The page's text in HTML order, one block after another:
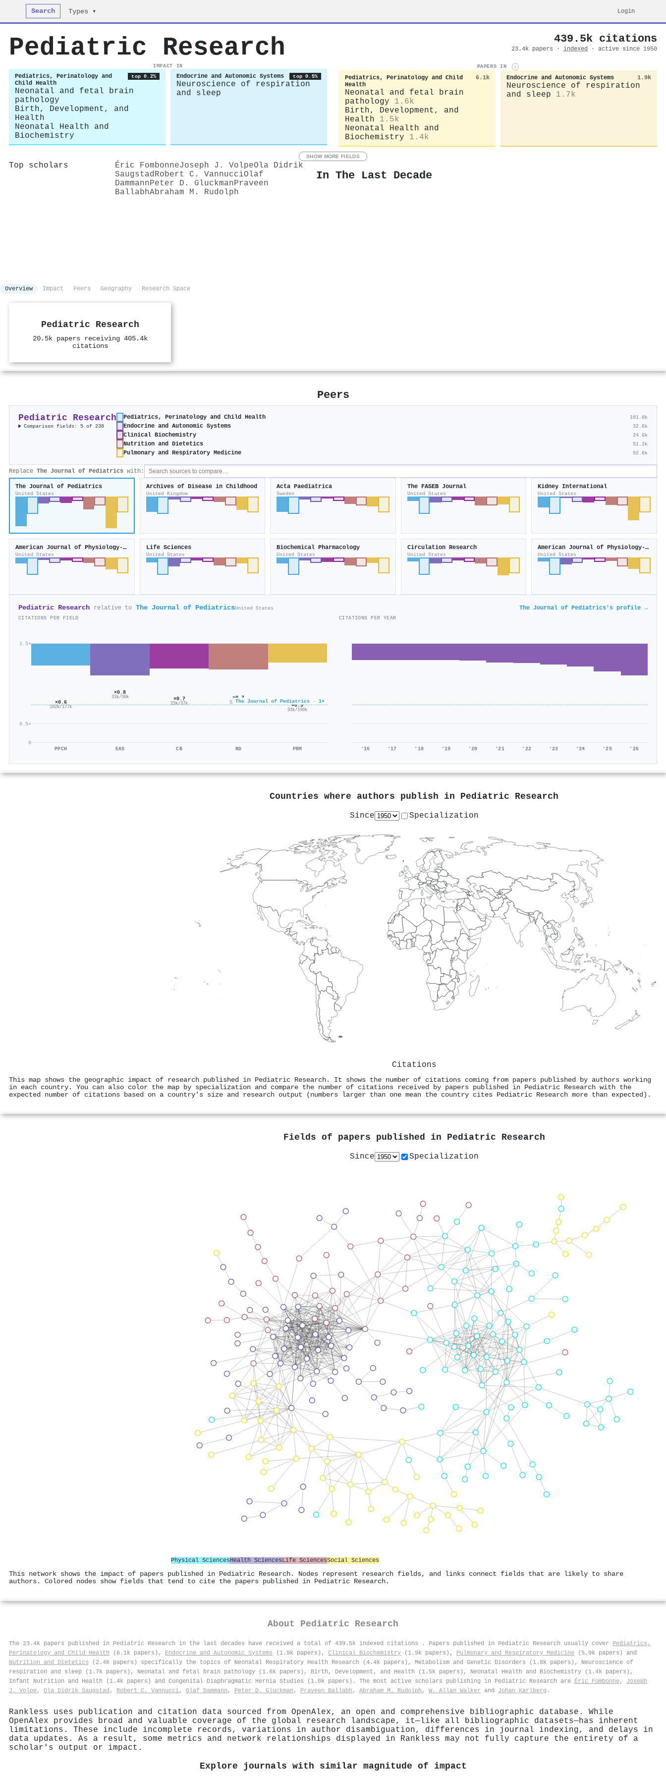
Search Types ▾ Login
Pediatric Research 439.5k citations
23.4k papers · indexed · active since 1950
IMPACT IN
Pediatrics, Perinatology and
Child Health
top 0.2%
Neonatal and fetal brain
pathology
Birth, Development, and
Health
Neonatal Health and
Biochemistry
Endocrine and Autonomic Systems top 0.5%
Neuroscience of respiration
and sleep
PAPERS IN i
Pediatrics, Perinatology and Child
Health
6.1k
Neonatal and fetal brain
pathology
1.6k
Birth, Development, and
Health
1.5k
Neonatal Health and
Biochemistry
1.4k
Endocrine and Autonomic Systems 1.9k
Neuroscience of respiration
and sleep
1.7k
SHOW MORE FIELDS
Top scholars Éric FombonneJoseph J. VolpeOla Didrik
Saugstad Robert C. VannucciOlaf
DammannPeter D. GluckmanPraveen
BallabhAbraham M. Rudolph
In The Last Decade
Overview Impact Peers Geography Research Space
Pediatric Research
20.5k papers receiving 405.4k
citations
Peers
Pediatric Research
Comparison fields: 5 of 238
Pediatrics, Perinatology and Child Health 101.8k
Endocrine and Autonomic Systems 32.6k
Clinical Biochemistry 24.6k
Nutrition and Dietetics 51.2k
Pulmonary and Respiratory Medicine 92.6k
Replace The Journal of Pediatrics with:
The Journal of Pediatrics
United States
Archives of Disease in Childhood
United Kingdom
Acta Paediatrica
Sweden
The FASEB Journal
United States
Kidney International
United States
American Journal of Physiology-Renal Physiology
United States
Life Sciences
United States
Biochemical Pharmacology
United States
Circulation Research
United States
American Journal of Physiology-Heart and Circulatory Physiology
United States
Pediatric Research relative to The Journal of PediatricsUnited States The Journal of Pediatrics's profile →
CITATIONS PER FIELD
0
0.5×
1.5×
The Journal of Pediatrics · 1×
×0.6
102k/177k
PPCH
×0.8
33k/39k
EAS
×0.7
25k/37k
CB
×0.7
51k/75k
ND
×0.5
93k/190k
PRM
CITATIONS PER YEAR
'16 '17 '18 '19 '20 '21 '22 '23 '24 '25 '26
Countries where authors publish in Pediatric Research
Since Specialization
Citations
This map shows the geographic impact of research published in Pediatric Research. It shows the number of citations coming from papers published by authors working
in each country. You can also color the map by specialization and compare the number of citations received by papers published in Pediatric Research with the
expected number of citations based on a country's size and research output (numbers larger than one mean the country cites Pediatric Research more than expected).
Fields of papers published in Pediatric Research
Since Specialization
Physical SciencesHealth SciencesLife SciencesSocial Sciences
This network shows the impact of papers published in Pediatric Research. Nodes represent research fields, and links connect fields that are likely to share
authors. Colored nodes show fields that tend to cite the papers published in Pediatric Research.
About Pediatric Research
The 23.4k papers published in Pediatric Research in the last decades have received a total of 439.5k indexed citations . Papers published in Pediatric Research usually cover Pediatrics,
Perinatology and Child Health (6.1k papers), Endocrine and Autonomic Systems (1.9k papers), Clinical Biochemistry (1.9k papers), Pulmonary and Respiratory Medicine (5.9k papers) and
Nutrition and Dietetics (2.4k papers) specifically the topics of Neonatal Respiratory Health Research (4.4k papers), Metabolism and Genetic Disorders (1.8k papers), Neuroscience of
respiration and sleep (1.7k papers), Neonatal and fetal brain pathology (1.6k papers), Birth, Development, and Health (1.5k papers), Neonatal Health and Biochemistry (1.4k papers),
Infant Nutrition and Health (1.4k papers) and Congenital Diaphragmatic Hernia Studies (1.0k papers). The most active scholars publishing in Pediatric Research are Éric Fombonne, Joseph
J. Volpe, Ola Didrik Saugstad , Robert C. Vannucci, Olaf Dammann , Peter D. Gluckman , Praveen Ballabh , Abraham M. Rudolph , W. Allan Walker and Johan Karlberg .
Rankless uses publication and citation data sourced from OpenAlex, an open and comprehensive bibliographic database. While
OpenAlex provides broad and valuable coverage of the global research landscape, it—like all bibliographic datasets—has inherent
limitations. These include incomplete records, variations in author disambiguation, differences in journal indexing, and delays in
data updates. As a result, some metrics and network relationships displayed in Rankless may not fully capture the entirety of a
scholar's output or impact.
Explore journals with similar magnitude of impact